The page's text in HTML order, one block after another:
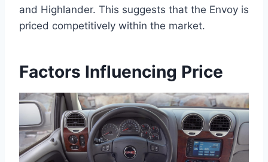
and Highlander. This suggests that the Envoy is
priced competitively within the market.
Factors Influencing Price